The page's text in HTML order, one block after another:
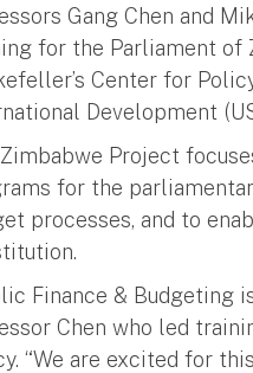
Gang Chen and
for the Parliament of
Center for
Development
Project
for the
processes, and to
Finance & Budgeting
Chen who led
“We are excited for